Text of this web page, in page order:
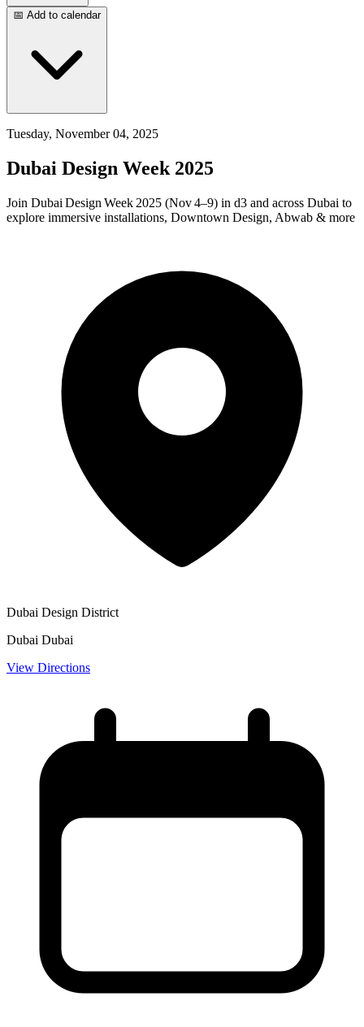
📅 Add to calendar
Tuesday, November 04, 2025
Dubai Design Week 2025
Join Dubai Design Week 2025 (Nov 4–9) in d3 and across Dubai to
explore immersive installations, Downtown Design, Abwab & more
Dubai Design District
Dubai Dubai
View Directions